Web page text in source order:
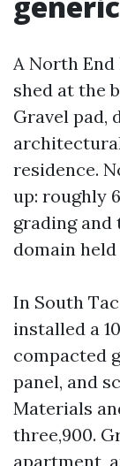
A North
shed at the
Gravel pad,
residence.
up: roughly
grading and
domain
In South
installed a
compacted
panel, and
Materials
three,900.
apartment,